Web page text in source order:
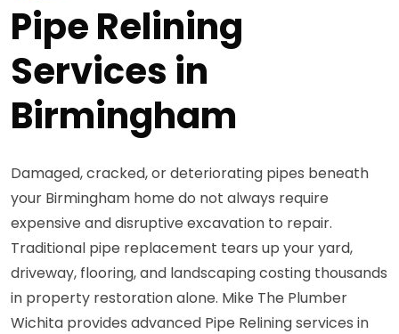
Pipe Relining
Services in
Birmingham
Damaged, cracked, or deteriorating pipes beneath
your Birmingham home do not always require
expensive and disruptive excavation to repair.
Traditional pipe replacement tears up your yard,
driveway, flooring, and landscaping costing thousands
in property restoration alone. Mike The Plumber
Wichita provides advanced Pipe Relining services in